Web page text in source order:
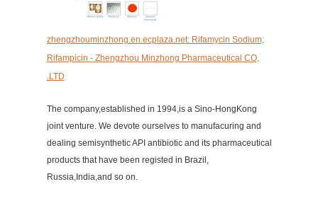
zhengzhouminzhong.en.ecplaza.net: Rifamycin Sodium;
Rifampicin - Zhengzhou Minzhong Pharmaceutical CO,
.LTD
The company,established in 1994,is a Sino-HongKong
joint venture. We devote ourselves to manufacuring and
dealing semisynthetic API antibiotic and its pharmaceutical
products that have been registed in Brazil,
Russia,India,and so on.